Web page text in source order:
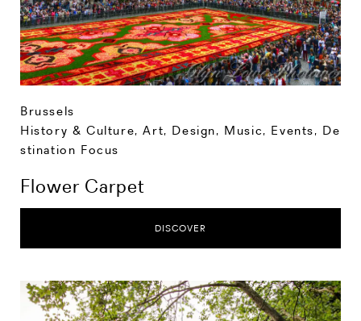
Brussels
History & Culture,Art, Design, Music, Events, De
stination Focus
Flower Carpet
DISCOVER